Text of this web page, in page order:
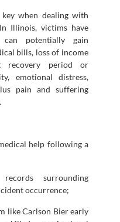
when dealing with
Illinois, victims have
potentially gain
bills, loss of income
period or
emotional distress,
pain and suffering
help following a
surrounding
occurrence;
like Carlson Bier early